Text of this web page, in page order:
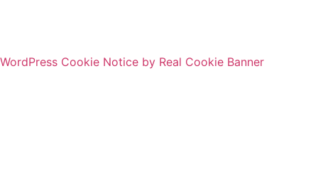
WordPress Cookie Notice by Real Cookie Banner